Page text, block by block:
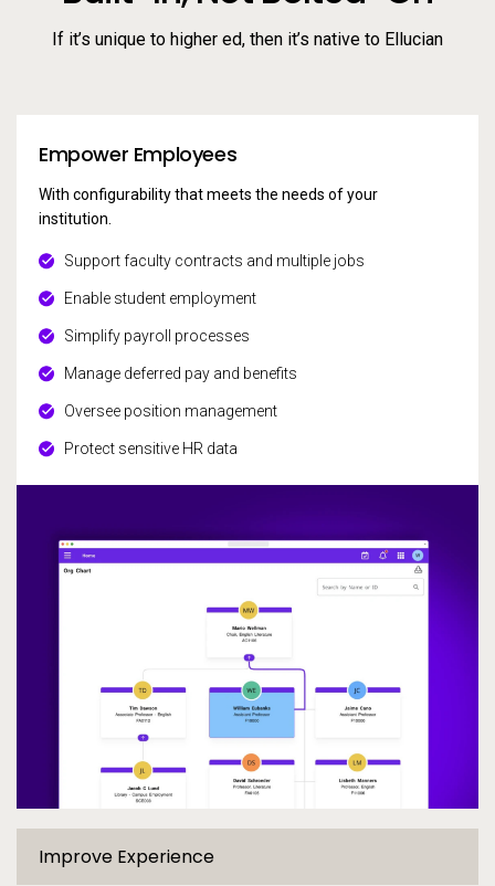
If it’s unique to higher ed, then it’s native to Ellucian
Empower Employees
With configurability that meets the needs of your
institution.
Support faculty contracts and multiple jobs
Enable student employment
Simplify payroll processes
Manage deferred pay and benefits
Oversee position management
Protect sensitive HR data
Improve Experience